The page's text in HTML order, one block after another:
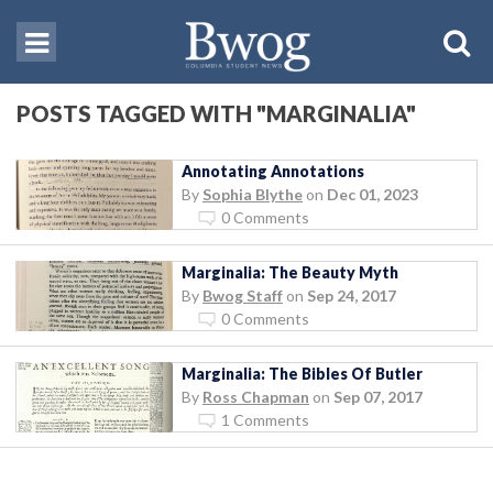
POSTS TAGGED WITH "MARGINALIA"
Annotating Annotations
By Sophia Blythe on Dec 01, 2023
0 Comments
Marginalia: The Beauty Myth
By Bwog Staff on Sep 24, 2017
0 Comments
Marginalia: The Bibles Of Butler
By Ross Chapman on Sep 07, 2017
1 Comments